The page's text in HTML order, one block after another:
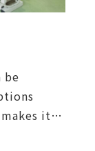
be
it